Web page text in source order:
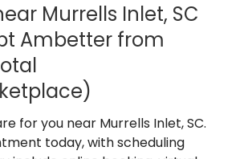
Murrells Inlet, SC
Ambetter from
for you near Murrells Inlet, SC.
today, with scheduling